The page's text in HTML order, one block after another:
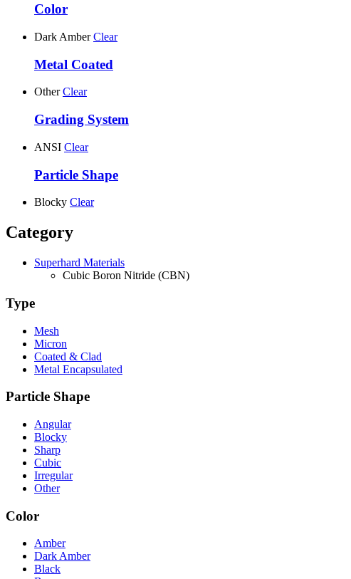
Color
Dark Amber Clear
Metal Coated
Other Clear
Grading System
ANSI Clear
Particle Shape
Blocky Clear
Category
Superhard Materials
Cubic Boron Nitride (CBN)
Type
Mesh
Micron
Coated & Clad
Metal Encapsulated
Particle Shape
Angular
Blocky
Sharp
Cubic
Irregular
Other
Color
Amber
Dark Amber
Black